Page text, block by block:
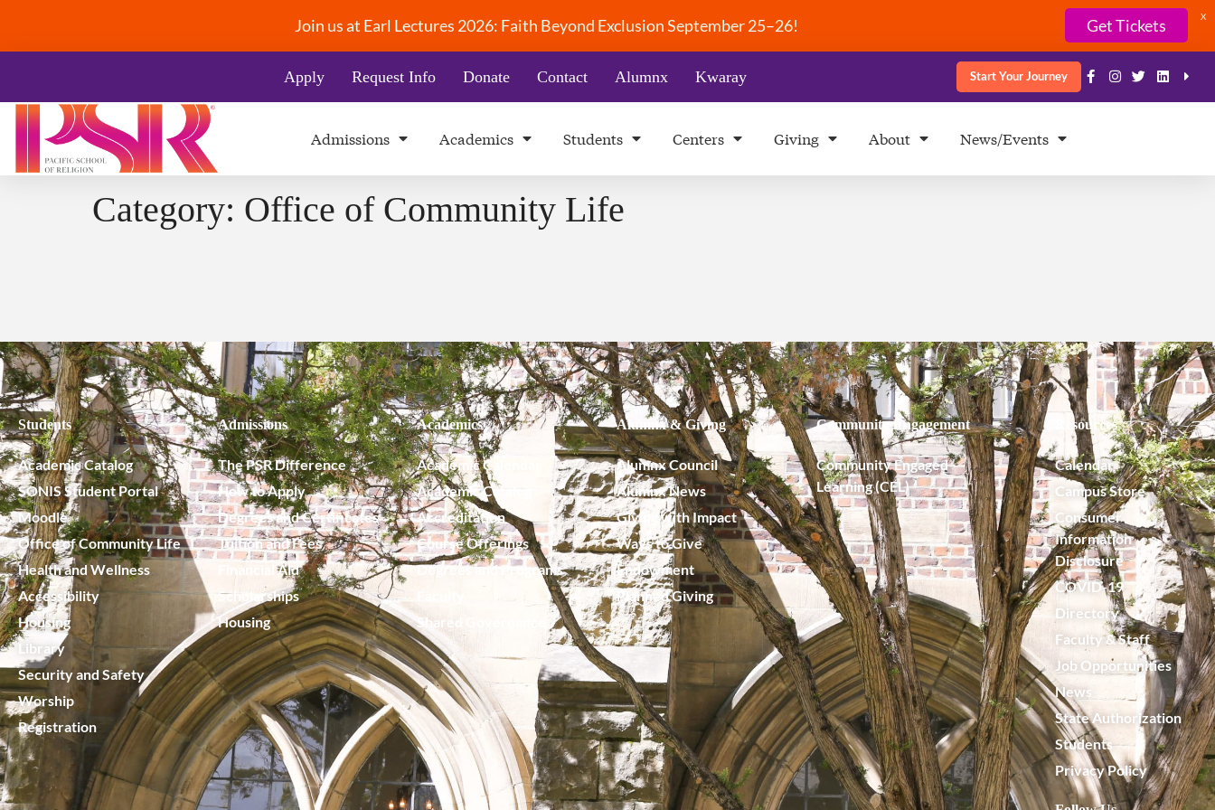
Join us at Earl Lectures 2026: Faith Beyond Exclusion September 25–26! Get Tickets X
Apply Request Info Donate Contact Alumnx Kwaray Start Your Journey
Admissions Academics Students Centers Giving About News/Events
Category: Office of Community Life
Students
Academic Catalog
SONIS Student Portal
Moodle
Office of Community Life
Health and Wellness
Accessibility
Housing
Library
Security and Safety
Worship
Registration
Admissions
The PSR Difference
How to Apply
Degrees and Certificates
Tuition and Fees
Financial Aid
Scholarships
Housing
Academics
Academic Calendar
Academic Catalog
Accreditation
Course Offerings
Degrees and Programs
Shared Governance
Alumnx & Giving
Alumnx Council
Alumnx News
Giving with Impact
Ways to Give
Endowment
Planned Giving
Community Engagement
Community Engaged
Learning (CEL)
Resources
Calendar
Campus Store
Consumer
Information
Disclosure
COVID-19
Directory
Faculty & Staff
Job Opportunities
News
State Authorization
Students
Privacy Policy